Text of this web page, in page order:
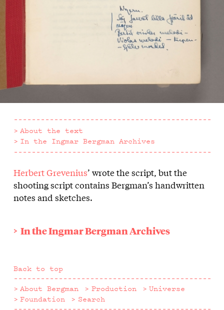
About the text
In the Ingmar Bergman Archives
About
the
Herbert Grevenius’ wrote the script, but the
shooting script contains Bergman’s handwritten
notes and sketches.
In the Ingmar Bergman Archives
Back to top
About Bergman
Production
Universe
Foundation
Search